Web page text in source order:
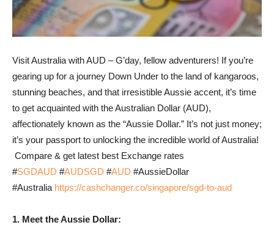
Visit Australia with AUD – G’day, fellow adventurers! If you’re
gearing up for a journey Down Under to the land of kangaroos,
stunning beaches, and that irresistible Aussie accent, it’s time
to get acquainted with the Australian Dollar (AUD),
affectionately known as the “Aussie Dollar.” It’s not just money;
it’s your passport to unlocking the incredible world of Australia!
Compare & get latest best Exchange rates
#SGDAUD #AUDSGD #AUD #AussieDollar
#Australia https://cashchanger.co/singapore/sgd-to-aud
1. Meet the Aussie Dollar: